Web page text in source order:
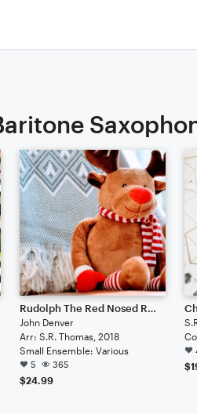
Rudolph The Red Nosed Reindeer
John Denver
Arr: S.R. Thomas, 2018
Small Ensemble: Various
5 365
$24.99